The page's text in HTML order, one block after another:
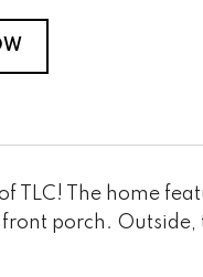
TLC! The home
porch. Outside,